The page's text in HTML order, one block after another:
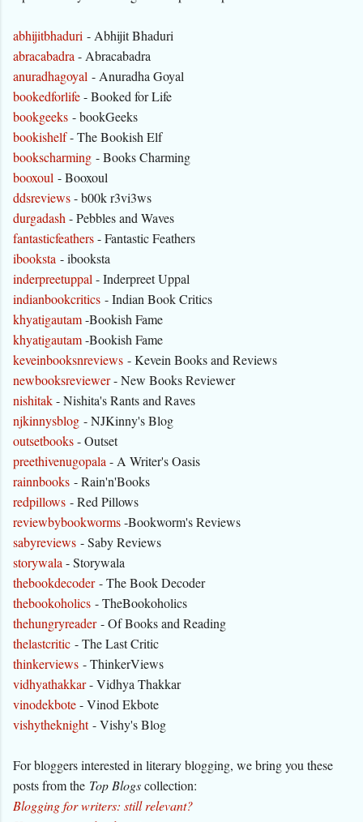
abhijitbhaduri - Abhijit Bhaduri
abracabadra - Abracabadra
anuradhagoyal - Anuradha Goyal
bookedforlife- Booked for Life
bookgeeks - bookGeeks
bookishelf- The Bookish Elf
bookscharming - Books Charming
booxoul - Booxoul
ddsreviews- b00k r3vi3ws
durgadash - Pebbles and Waves
fantasticfeathers- Fantastic Feathers
ibooksta - ibooksta
inderpreetuppal - Inderpreet Uppal
indianbookcritics - Indian Book Critics
khyatigautam-Bookish Fame
khyatigautam-Bookish Fame
keveinbooksnreviews - Kevein Books and Reviews
newbooksreviewer- New Books Reviewer
nishitak- Nishita's Rants and Raves
njkinnysblog - NJKinny's Blog
outsetbooks- Outset
preethivenugopala - A Writer's Oasis
rainnbooks - Rain'n'Books
redpillows - Red Pillows
reviewbybookworms-Bookworm's Reviews
sabyreviews - Saby Reviews
storywala - Storywala
thebookdecoder- The Book Decoder
thebookoholics - TheBookoholics
thehungryreader- Of Books and Reading
thelastcritic - The Last Critic
thinkerviews - ThinkerViews
vidhyathakkar- Vidhya Thakkar
vinodekbote- Vinod Ekbote
vishytheknight- Vishy's Blog
For bloggers interested in literary blogging, we bring you these
posts from the Top Blogscollection:
Blogging for writers: still relevant?